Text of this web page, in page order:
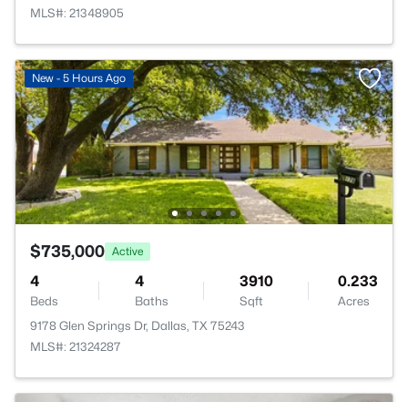
MLS#: 21348905
New - 5 Hours Ago
$735,000 Active
4
Beds
4
Baths
3910
Sqft
0.233
Acres
9178 Glen Springs Dr, Dallas, TX 75243
MLS#: 21324287